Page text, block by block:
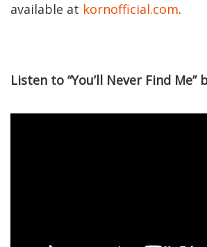
available at kornofficial.com.
Listen to “You’ll Never Find Me”